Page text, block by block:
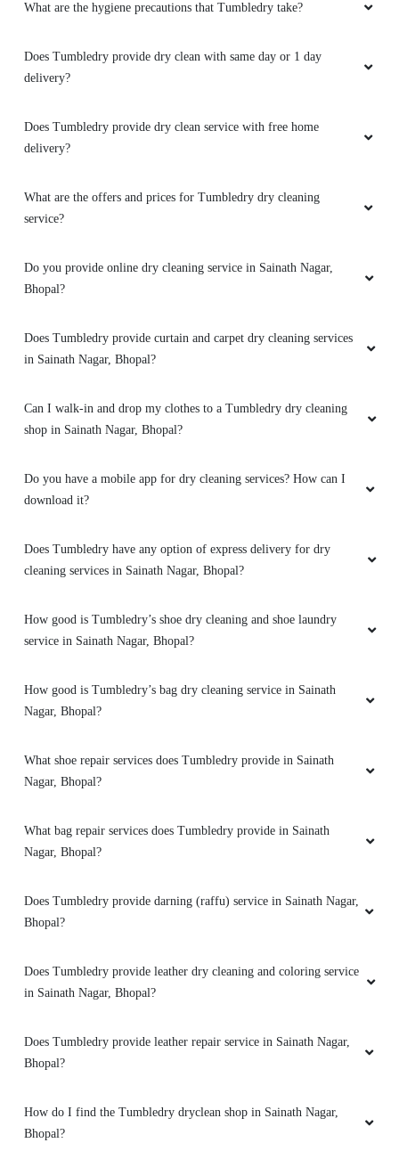
5
Mahindra and Shashank from bhopal mp nagar
request them to come as it is urgent they came
at 8:30 when it was heavily raining I like the
see how they remove the stain from white
bedsheet
RAHUL BARETHA
branch these two guys came to pick my
clothes. the outlet got closed at 8 but when I
customer service from these two guys rest let's
see how they remove the stain from white
5
Mahindra and Shashank from bhopal mp nagar
branch these two guys came to pick my
request them to come as it is urgent they came
at 8:30 when it was heavily raining I like the
customer service from these two guys rest let's
bedsheet
5
IRFAAN KHAN
clothes. the outlet got closed at 8 but when I
request them to come as it is urgent they came
What are the hygiene precautions that Tumbledry take?
Does Tumbledry provide dry clean with same day or 1 day
delivery?
Does Tumbledry provide dry clean service with free home
delivery?
What are the offers and prices for Tumbledry dry cleaning
service?
Do you provide online dry cleaning service in Sainath Nagar,
Bhopal?
Does Tumbledry provide curtain and carpet dry cleaning services
in Sainath Nagar, Bhopal?
Can I walk-in and drop my clothes to a Tumbledry dry cleaning
shop in Sainath Nagar, Bhopal?
Do you have a mobile app for dry cleaning services? How can I
download it?
Does Tumbledry have any option of express delivery for dry
cleaning services in Sainath Nagar, Bhopal?
How good is Tumbledry’s shoe dry cleaning and shoe laundry
service in Sainath Nagar, Bhopal?
How good is Tumbledry’s bag dry cleaning service in Sainath
Nagar, Bhopal?
What shoe repair services does Tumbledry provide in Sainath
Nagar, Bhopal?
What bag repair services does Tumbledry provide in Sainath
Nagar, Bhopal?
Does Tumbledry provide darning (raffu) service in Sainath Nagar,
Bhopal?
Does Tumbledry provide leather dry cleaning and coloring service
in Sainath Nagar, Bhopal?
Does Tumbledry provide leather repair service in Sainath Nagar,
Bhopal?
How do I find the Tumbledry dryclean shop in Sainath Nagar,
Bhopal?